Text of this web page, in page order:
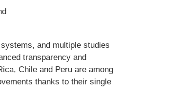
and multiple studies
transparency and
Chile and Peru are among
thanks to their single